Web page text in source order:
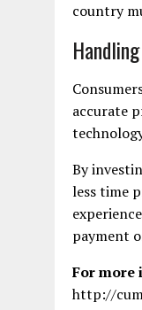
country
accurate
By
less time
payment
For more
http://